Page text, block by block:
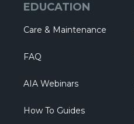
EDUCATION
Care & Maintenance
FAQ
AIA Webinars
How To Guides